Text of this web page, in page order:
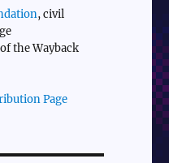
, civil
the Wayback
Page